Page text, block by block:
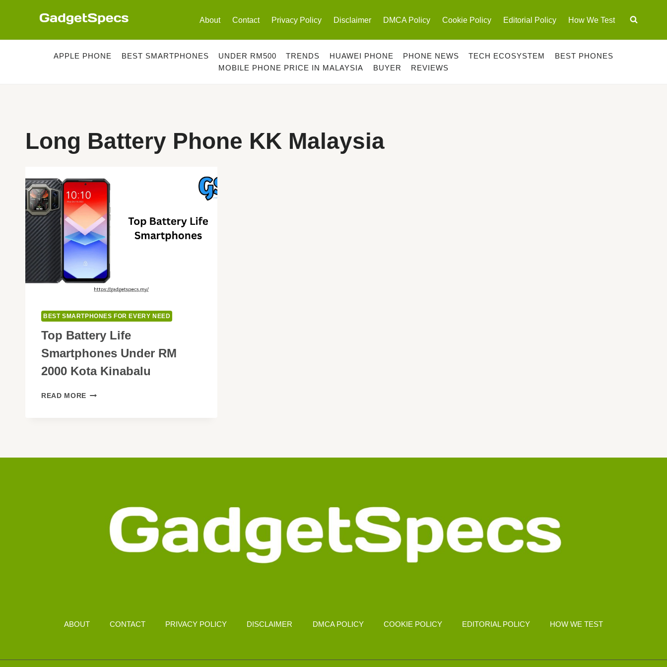
About Contact Privacy Policy Disclaimer DMCA Policy Cookie Policy Editorial Policy How We Test
APPLE PHONE BEST SMARTPHONES UNDER RM500 TRENDS HUAWEI PHONE PHONE NEWS TECH ECOSYSTEM
BEST PHONES
MOBILE PHONE PRICE IN MALAYSIA
BUYER REVIEWS
Long Battery Phone KK Malaysia
BEST SMARTPHONES FOR EVERY NEED
Top Battery Life
Smartphones Under RM
2000 Kota Kinabalu
READ MORE TOP
2000
ABOUT CONTACT PRIVACY POLICY DISCLAIMER DMCA POLICY COOKIE POLICY EDITORIAL POLICY HOW WE TEST